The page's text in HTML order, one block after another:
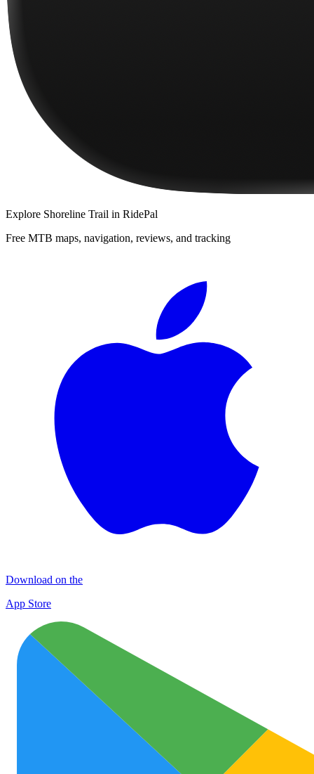
Explore Shoreline Trail in RidePal
Free MTB maps, navigation, reviews, and tracking
Download on the
App Store